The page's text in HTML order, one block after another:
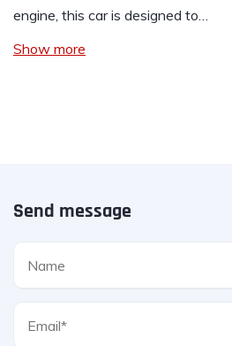
engine, this car is designed to…
Show more
Send message